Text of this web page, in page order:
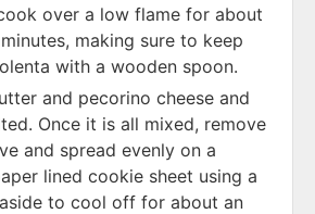
over a low flame for about
making sure to keep
with a wooden spoon.
and pecorino cheese and
Once it is all mixed, remove
and spread evenly on a
lined cookie sheet using a
to cool off for about an